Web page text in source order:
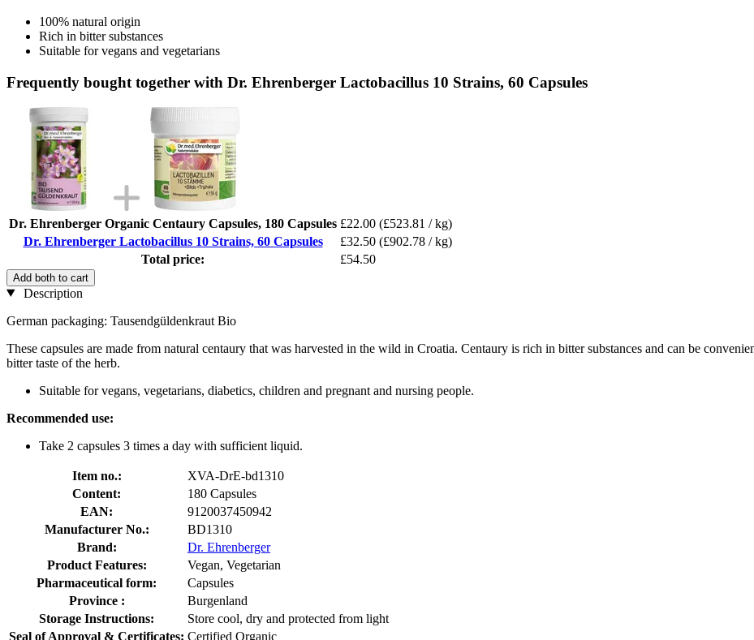
100% natural origin
Rich in bitter substances
Suitable for vegans and vegetarians
Frequently bought together with Dr. Ehrenberger Lactobacillus 10 Strains, 60 Capsules
Dr. Ehrenberger Organic Centaury Capsules, 180 Capsules £22.00 (£523.81 / kg)
Dr. Ehrenberger Lactobacillus 10 Strains, 60 Capsules
£32.50 (£902.78 / kg)
Total price:
£54.50
Add both to cart
Description
German packaging: Tausendgüldenkraut Bio
These capsules are made from natural centaury that was harvested in the wild in Croatia. Centaury is rich in bitter substances and can be
bitter taste of the herb.
Suitable for vegans, vegetarians, diabetics, children and pregnant and nursing people.
Recommended use:
Take 2 capsules 3 times a day with sufficient liquid.
Item no.:
XVA-DrE-bd1310
Content:
180 Capsules
EAN:
9120037450942
Manufacturer No.:
BD1310
Brand:
Dr. Ehrenberger
Product Features:
Vegan, Vegetarian
Pharmaceutical form:
Capsules
Province :
Burgenland
Storage Instructions:
Store cool, dry and protected from light
Seal of Approval & Certificates: Certified Organic